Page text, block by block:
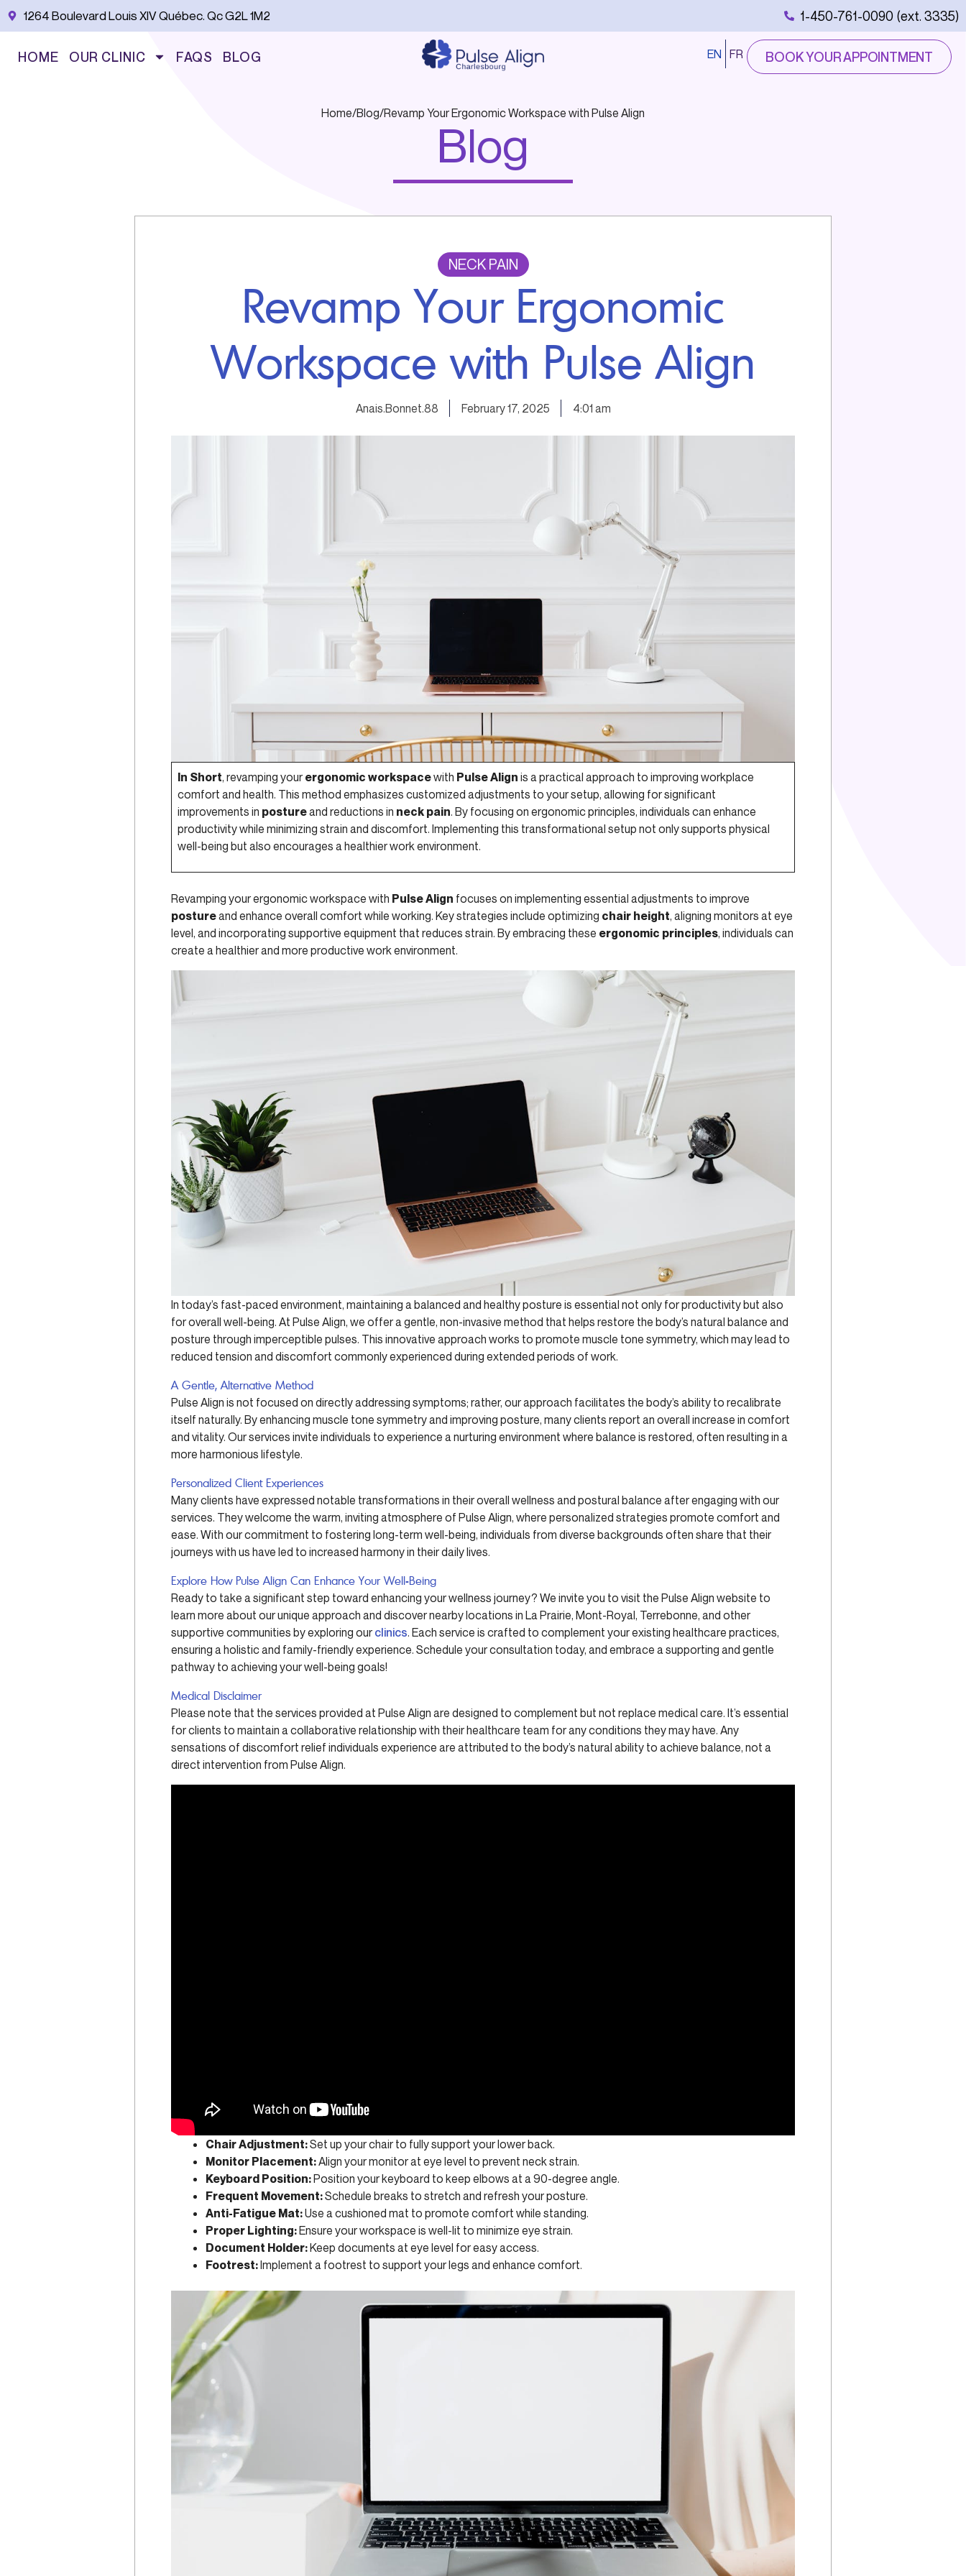
Skip 1264 Boulevard Louis XIV Québec. Qc G2L 1M2 1-450-761-0090 (ext. 3335)
HOME OUR CLINIC FAQS BLOG EN FR BOOK YOUR APPOINTMENT
Home/Blog/Revamp Your Ergonomic Workspace with Pulse Align
Blog
NECK PAIN
Revamp Your Ergonomic
Workspace with Pulse Align
Anais.Bonnet.88 February 17, 2025 4:01 am
In Short, revamping your ergonomic workspacewith Pulse Align is a practical approach to improving workplace
comfort and health. This method emphasizes customized adjustments to your setup, allowing for significant
improvements in postureand reductions in neck pain. By focusing on ergonomic principles, individuals can enhance
productivity while minimizing strain and discomfort. Implementing this transformational setup not only supports physical
well-being but also encourages a healthier work environment.
Revamping your ergonomic workspace with Pulse Align focuses on implementing essential adjustments to improve
postureand enhance overall comfort while working. Key strategies include optimizing chair height, aligning monitors at eye
level, and incorporating supportive equipment that reduces strain. By embracing these ergonomic principles, individuals can
create a healthier and more productive work environment.
In today’s fast-paced environment, maintaining a balanced and healthy posture is essential not only for productivity but also
for overall well-being. At Pulse Align, we offer a gentle, non-invasive method that helps restore the body’s natural balance and
posture through imperceptible pulses. This innovative approach works to promote muscle tone symmetry, which may lead to
reduced tension and discomfort commonly experienced during extended periods of work.
A Gentle, Alternative Method
Pulse Align is not focused on directly addressing symptoms; rather, our approach facilitates the body’s ability to recalibrate
itself naturally. By enhancing muscle tone symmetry and improving posture, many clients report an overall increase in comfort
and vitality. Our services invite individuals to experience a nurturing environment where balance is restored, often resulting in a
more harmonious lifestyle.
Personalized Client Experiences
Many clients have expressed notable transformations in their overall wellness and postural balance after engaging with our
services. They welcome the warm, inviting atmosphere of Pulse Align, where personalized strategies promote comfort and
ease. With our commitment to fostering long-term well-being, individuals from diverse backgrounds often share that their
journeys with us have led to increased harmony in their daily lives.
Explore How Pulse Align Can Enhance Your Well-Being
Ready to take a significant step toward enhancing your wellness journey? We invite you to visit the Pulse Align website to
learn more about our unique approach and discover nearby locations in La Prairie, Mont-Royal, Terrebonne, and other
supportive communities by exploring our clinics. Each service is crafted to complement your existing healthcare practices,
ensuring a holistic and family-friendly experience. Schedule your consultation today, and embrace a supporting and gentle
pathway to achieving your well-being goals!
Medical Disclaimer
Please note that the services provided at Pulse Align are designed to complement but not replace medical care. It’s essential
for clients to maintain a collaborative relationship with their healthcare team for any conditions they may have. Any
sensations of discomfort relief individuals experience are attributed to the body’s natural ability to achieve balance, not a
direct intervention from Pulse Align.
Chair Adjustment:Set up your chair to fully support your lower back.
Monitor Placement:Align your monitor at eye level to prevent neck strain.
Keyboard Position:Position your keyboard to keep elbows at a 90-degree angle.
Frequent Movement:Schedule breaks to stretch and refresh your posture.
Anti-Fatigue Mat:Use a cushioned mat to promote comfort while standing.
Proper Lighting:Ensure your workspace is well-lit to minimize eye strain.
Document Holder:Keep documents at eye level for easy access.
Footrest:Implement a footrest to support your legs and enhance comfort.